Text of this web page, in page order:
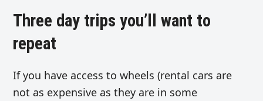
Three day trips you’ll want to
repeat
If you have access to wheels (rental cars are
not as expensive as they are in some